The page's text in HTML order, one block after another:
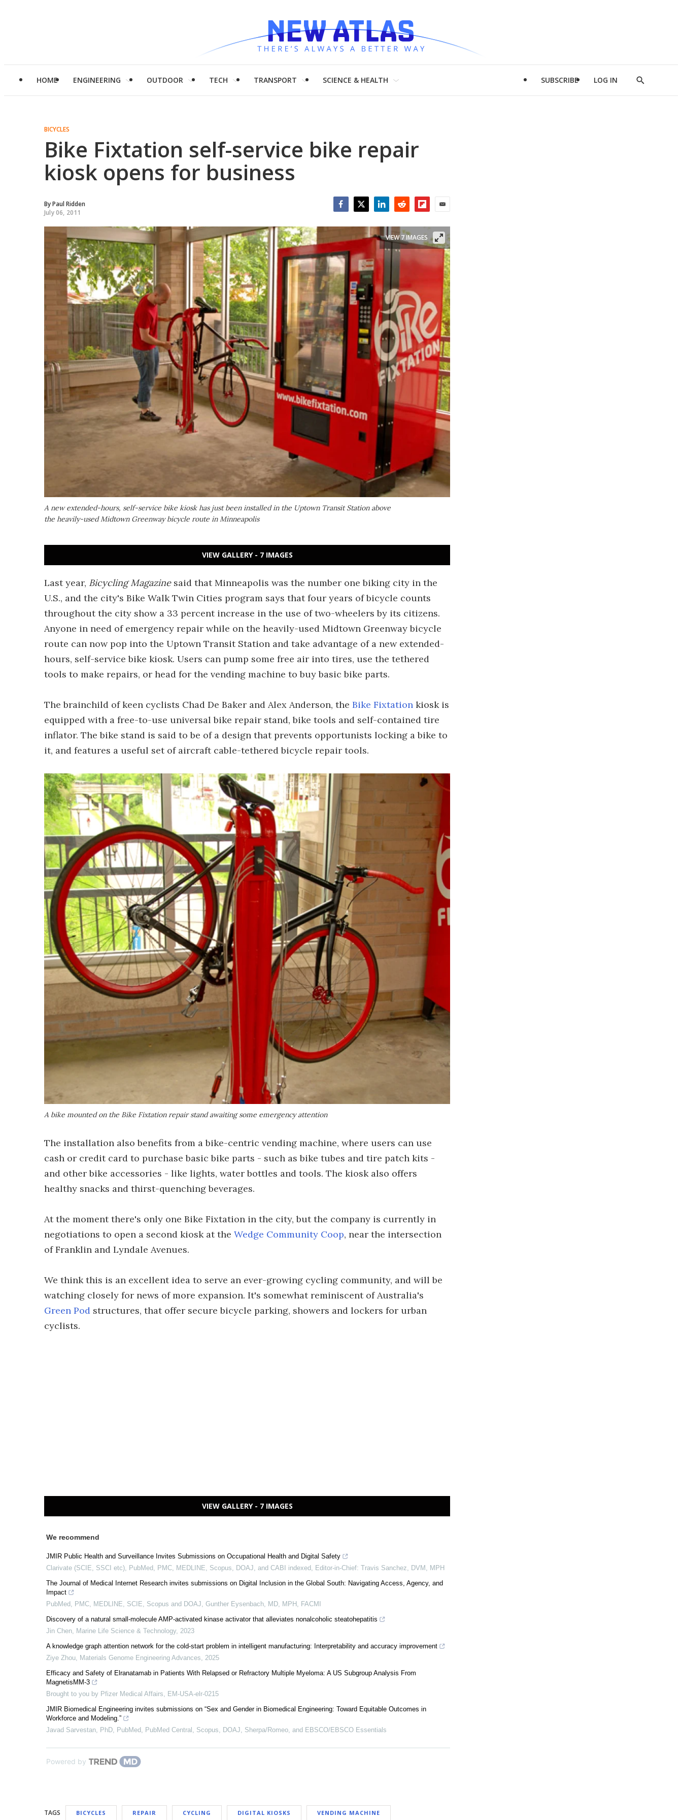
HOME ENGINEERING OUTDOOR TECH TRANSPORT SCIENCE & HEALTH SUBSCRIBE LOG IN
Show
BICYCLES
Bike Fixtation self-service bike repair
kiosk opens for business
ByPaul Ridden
July 06, 2011
A new extended-hours, self-service bike kiosk has just been installed in the Uptown Transit Station above
the heavily-used Midtown Greenway bicycle route in Minneapolis
VIEW 7 IMAGES
VIEW GALLERY - 7 IMAGES
Last year, Bicycling Magazinesaid that Minneapolis was the number one biking city in the
U.S., and the city's Bike Walk Twin Cities program says that four years of bicycle counts
throughout the city show a 33 percent increase in the use of two-wheelers by its citizens.
Anyone in need of emergency repair while on the heavily-used Midtown Greenway bicycle
route can now pop into the Uptown Transit Station and take advantage of a new extended-
hours, self-service bike kiosk. Users can pump some free air into tires, use the tethered
tools to make repairs, or head for the vending machine to buy basic bike parts.
The brainchild of keen cyclists Chad De Baker and Alex Anderson, the Bike Fixtation kiosk is
equipped with a free-to-use universal bike repair stand, bike tools and self-contained tire
inflator. The bike stand is said to be of a design that prevents opportunists locking a bike to
it, and features a useful set of aircraft cable-tethered bicycle repair tools.
A bike mounted on the Bike Fixtation repair stand awaiting some emergency attention
The installation also benefits from a bike-centric vending machine, where users can use
cash or credit card to purchase basic bike parts - such as bike tubes and tire patch kits -
and other bike accessories - like lights, water bottles and tools. The kiosk also offers
healthy snacks and thirst-quenching beverages.
At the moment there's only one Bike Fixtation in the city, but the company is currently in
negotiations to open a second kiosk at the Wedge Community Coop, near the intersection
of Franklin and Lyndale Avenues.
We think this is an excellent idea to serve an ever-growing cycling community, and will be
watching closely for news of more expansion. It's somewhat reminiscent of Australia's
Green Pod structures, that offer secure bicycle parking, showers and lockers for urban
cyclists.
VIEW GALLERY - 7 IMAGES
We recommend
JMIR Public Health and Surveillance Invites Submissions on Occupational Health and Digital Safety
Clarivate (SCIE, SSCI etc), PubMed, PMC, MEDLINE, Scopus, DOAJ, and CABI indexed, Editor-in-Chief: Travis Sanchez, DVM, MPH
The Journal of Medical Internet Research invites submissions on Digital Inclusion in the Global South: Navigating Access, Agency, and
Impact
PubMed, PMC, MEDLINE, SCIE, Scopus and DOAJ, Gunther Eysenbach, MD, MPH, FACMI
Discovery of a natural small-molecule AMP-activated kinase activator that alleviates nonalcoholic steatohepatitis
Jin Chen, Marine Life Science & Technology, 2023
A knowledge graph attention network for the cold-start problem in intelligent manufacturing: Interpretability and accuracy improvement
Ziye Zhou, Materials Genome Engineering Advances, 2025
Efficacy and Safety of Elranatamab in Patients With Relapsed or Refractory Multiple Myeloma: A US Subgroup Analysis From
MagnetisMM-3
Brought to you by Pfizer Medical Affairs, EM-USA-elr-0215
JMIR Biomedical Engineering invites submissions on “Sex and Gender in Biomedical Engineering: Toward Equitable Outcomes in
Workforce and Modeling.”
Javad Sarvestan, PhD, PubMed, PubMed Central, Scopus, DOAJ, Sherpa/Romeo, and EBSCO/EBSCO Essentials
Powered by
TAGS BICYCLES REPAIR CYCLING DIGITAL KIOSKS VENDING MACHINE